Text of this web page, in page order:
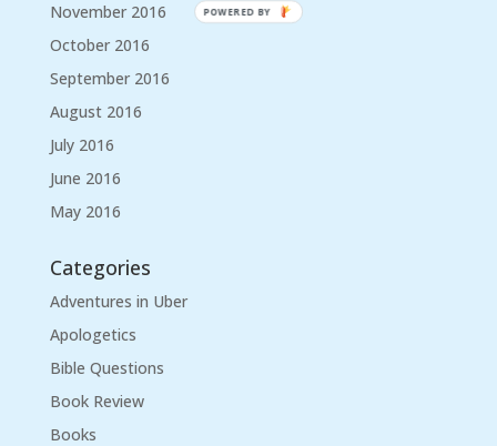
November 2016
October 2016
September 2016
August 2016
July 2016
June 2016
May 2016
Categories
Adventures in Uber
Apologetics
Bible Questions
Book Review
Books
POWERED BY